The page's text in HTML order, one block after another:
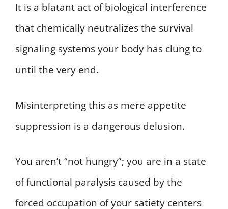
It is a blatant act of biological interference
that chemically neutralizes the survival
signaling systems your body has clung to
until the very end.
Misinterpreting this as mere appetite
suppression is a dangerous delusion.
You aren’t “not hungry”; you are in a state
of functional paralysis caused by the
forced occupation of your satiety centers